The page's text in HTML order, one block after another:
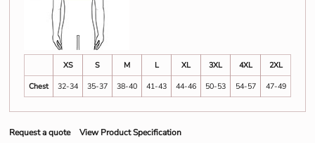
XS S M L XL 3XL 4XL
2XL
Chest
32-34 35-37 38-40 41-43 44-46 50-53 54-57 47-49
Request a quote View Product Specification